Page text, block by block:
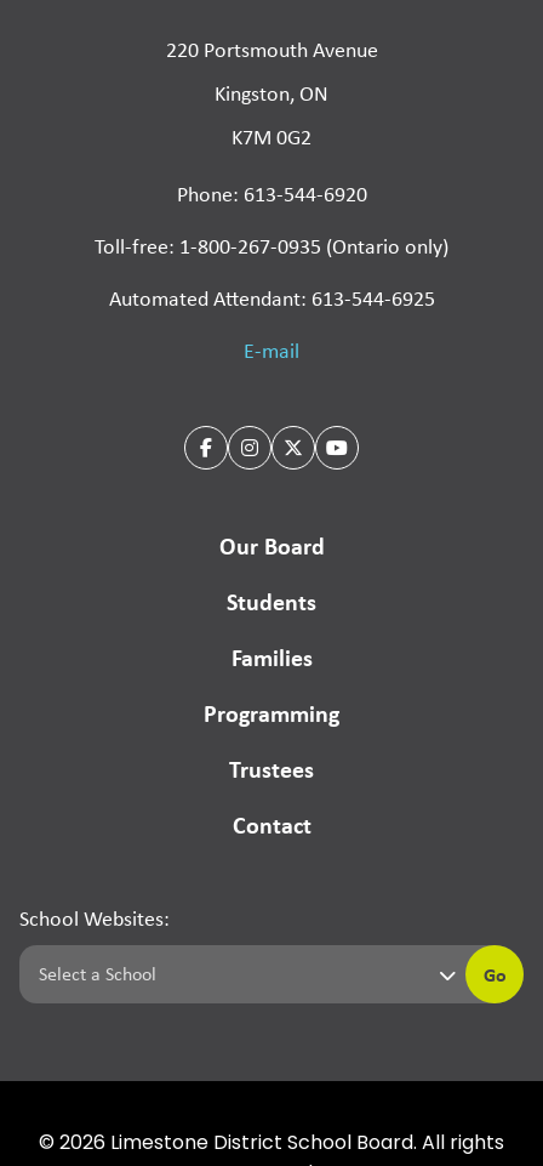
220 Portsmouth Avenue
Kingston, ON
K7M 0G2
Phone: 613-544-6920
Toll-free: 1-800-267-0935 (Ontario only)
Automated Attendant: 613-544-6925
E-mail
Our Board
Students
Families
Programming
Trustees
Contact
School Websites:
Go
© 2026 Limestone District School Board. All rights